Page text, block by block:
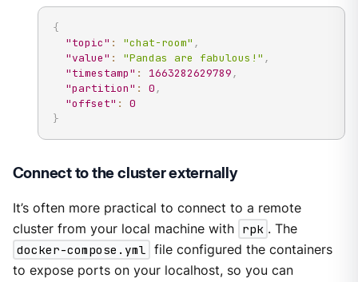
{
"topic" : "chat-room" ,
"value" : "Pandas are fabulous!" ,
"timestamp" : 1663282629789 ,
"partition" : 0 ,
"offset" :
0
}
Connect to the cluster externally
It’s often more practical to connect to a remote
cluster from your local machine with rpk . The
docker-compose.yml file configured the containers
to expose ports on your localhost, so you can